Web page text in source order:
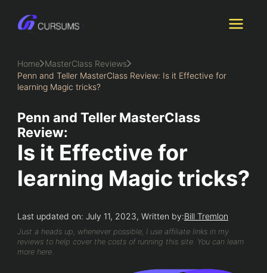
content
Home MasterClass Reviews
Penn and Teller MasterClass Review: Is it Effective for
learning Magic tricks?
Penn and Teller MasterClass
Review:
Is it Effective for
learning Magic tricks?
Last updated on: July 11, 2023, Written by:Bill Tremlon
Just a heads up, whenever possible, I use affiliate links in my
reviews to help cover the costs of running this site. You can learn
more here.